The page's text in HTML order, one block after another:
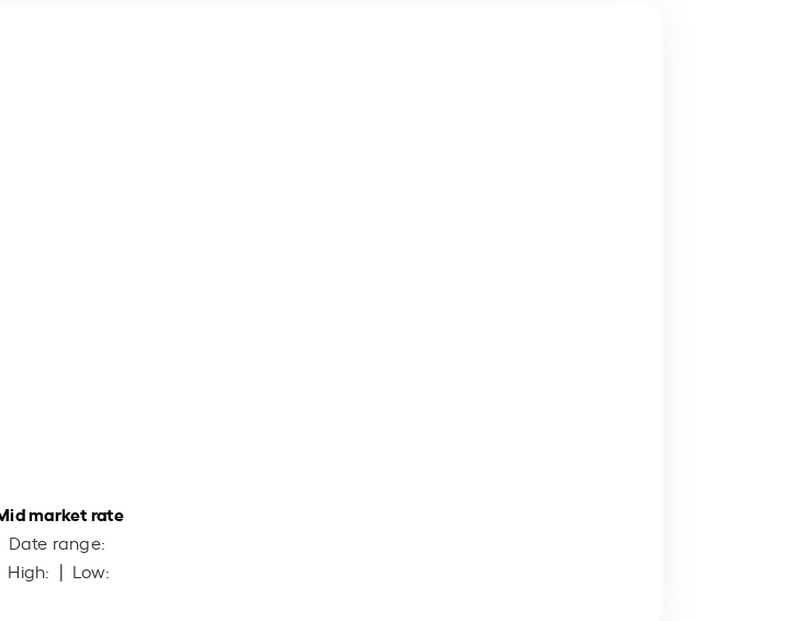
market rate
Date range:
High: | Low: